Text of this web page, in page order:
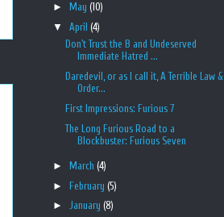
►
May (10)
▼ April (4)
Don't Trust the B and Undeserved
Immediate Hatred ...
Daredevil, or as I call it, A Terrible Law &
Order...
First Impressions: Furious 7
The Long Furious Road to a
Blockbuster: Furious Seven
► March (4)
► February (5)
► January (8)